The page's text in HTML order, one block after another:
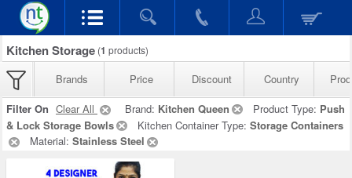
Kitchen Storage (1 products)
Brands Price Discount Country
Filter On Clear All Brand: Kitchen Queen Product Type: Push
& Lock Storage Bowls
Kitchen Container Type: Storage Containers
Material: Stainless Steel